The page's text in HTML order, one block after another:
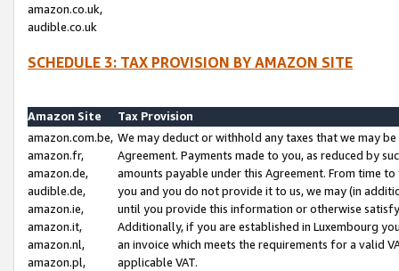
amazon.co.uk,
audible.co.uk
SCHEDULE 3: TAX PROVISION BY AMAZON SITE
Amazon Site
Tax Provision
amazon.com.be,
amazon.fr,
amazon.de,
audible.de,
amazon.ie,
amazon.it,
amazon.nl,
amazon.pl,
We may deduct or withhold any taxes that we may
Agreement. Payments made to you, as reduced by
amounts payable under this Agreement. From time
you and you do not provide it to us, we may (in
until you provide this information or otherwise
Additionally, if you are established in Luxembourg
an invoice which meets the requirements for a valid
applicable VAT.